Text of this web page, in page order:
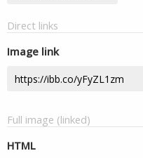
Direct links
Image link
Full image (linked)
HTML